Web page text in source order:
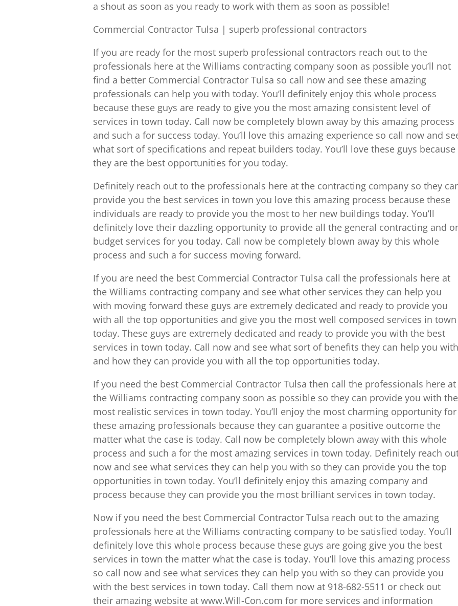
a shout as soon as you ready to work with them as soon as possible!
Commercial Contractor Tulsa | superb professional contractors
If you are ready for the most superb professional contractors reach out to the
professionals here at the Williams contracting company soon as possible you’ll not
find a better Commercial Contractor Tulsa so call now and see these amazing
professionals can help you with today. You’ll definitely enjoy this whole process
because these guys are ready to give you the most amazing consistent level of
services in town today. Call now be completely blown away by this amazing process
and such a for success today. You’ll love this amazing experience so call now and
what sort of specifications and repeat builders today. You’ll love these guys because
they are the best opportunities for you today.
Definitely reach out to the professionals here at the contracting company so they
provide you the best services in town you love this amazing process because these
individuals are ready to provide you the most to her new buildings today. You’ll
definitely love their dazzling opportunity to provide all the general contracting and
budget services for you today. Call now be completely blown away by this whole
process and such a for success moving forward.
If you are need the best Commercial Contractor Tulsa call the professionals here at
the Williams contracting company and see what other services they can help you
with moving forward these guys are extremely dedicated and ready to provide you
with all the top opportunities and give you the most well composed services in town
today. These guys are extremely dedicated and ready to provide you with the best
services in town today. Call now and see what sort of benefits they can help you with
and how they can provide you with all the top opportunities today.
If you need the best Commercial Contractor Tulsa then call the professionals here at
the Williams contracting company soon as possible so they can provide you with the
most realistic services in town today. You’ll enjoy the most charming opportunity for
these amazing professionals because they can guarantee a positive outcome the
matter what the case is today. Call now be completely blown away with this whole
process and such a for the most amazing services in town today. Definitely reach
now and see what services they can help you with so they can provide you the top
opportunities in town today. You’ll definitely enjoy this amazing company and
process because they can provide you the most brilliant services in town today.
Now if you need the best Commercial Contractor Tulsa reach out to the amazing
professionals here at the Williams contracting company to be satisfied today. You’ll
definitely love this whole process because these guys are going give you the best
services in town the matter what the case is today. You’ll love this amazing process
so call now and see what services they can help you with so they can provide you
with the best services in town today. Call them now at 918-682-5511 or check out
their amazing website at www.Will-Con.com for more services and information